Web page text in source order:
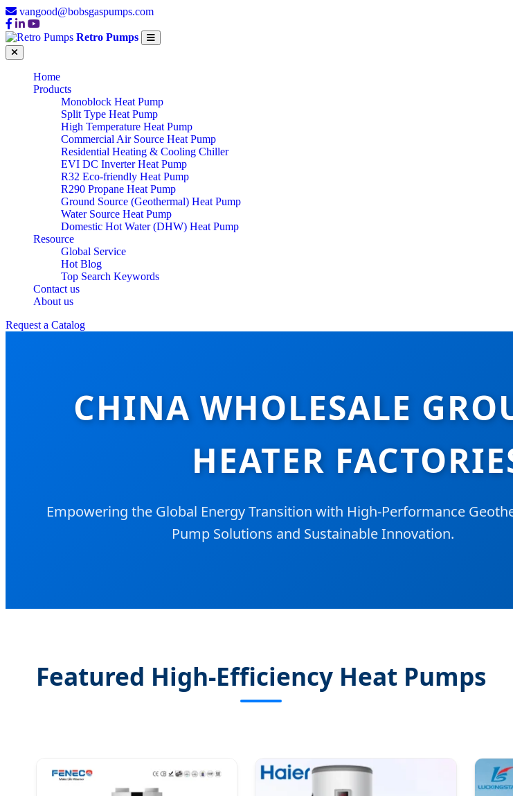
vangood@bobsgaspumps.com
Retro Pumps
Home
Products
Monoblock Heat Pump
Split Type Heat Pump
High Temperature Heat Pump
Commercial Air Source Heat Pump
Residential Heating & Cooling Chiller
EVI DC Inverter Heat Pump
R32 Eco-friendly Heat Pump
R290 Propane Heat Pump
Ground Source (Geothermal) Heat Pump
Water Source Heat Pump
Domestic Hot Water (DHW) Heat Pump
Resource
Global Service
Hot Blog
Top Search Keywords
Contact us
About us
Request a Catalog
CHINA WHOLESALE
HEATER
Empowering the Global Energy Transition with High-Performance
Pump Solutions and Sustainable Innovation.
Featured High-Efficiency Heat Pumps